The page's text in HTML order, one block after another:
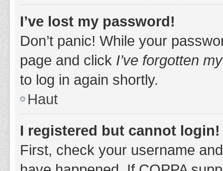
I’ve lost my password!
Don’t panic! While your
page and click I’ve forgotten
to log in again shortly.
Haut
I registered but cannot login!
First, check your username